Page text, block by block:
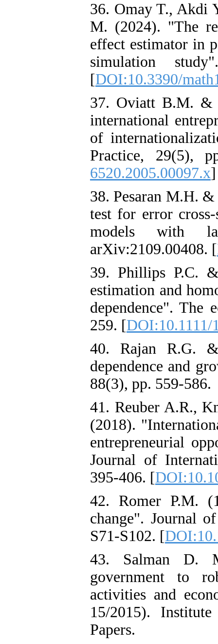
36. Omay T., Akdi
M. (2024). "The
effect estimator in
simulation
[DOI:10.3390/
37. Oviatt B.M. &
international
of
Practice, 29(5),
6520.2005.00097.x]
38. Pesaran M.H.
test for error cross-
models with
arXiv:2109.00408. [
39. Phillips P.C.
estimation and
dependence". The
259. [DOI:10.1111/
40. Rajan R.G.
dependence and
88(3), pp. 559-586.
41. Reuber A.R.,
(2018).
entrepreneurial
Journal of
395-406. [
42. Romer P.M.
change". Journal
S71-S102. [
43. Salman D.
government to
activities and
15/2015).
Papers.